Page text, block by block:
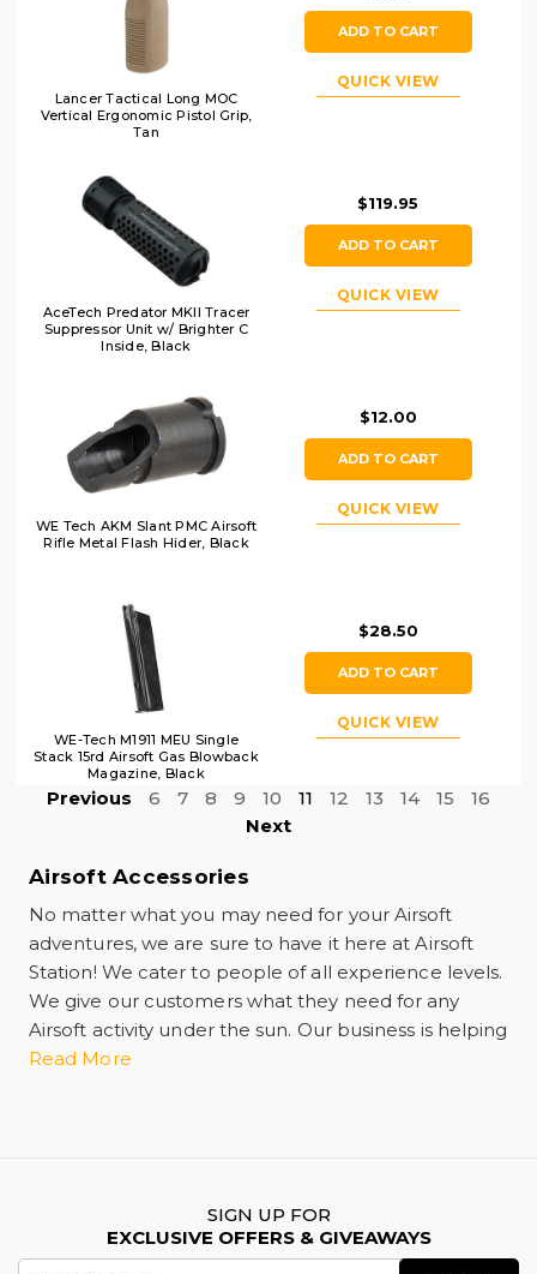
Lancer Tactical Long MOC
Vertical Ergonomic Pistol Grip,
Tan
ADD TO CART
QUICK VIEW
AceTech Predator MKII Tracer
Suppressor Unit w/ Brighter C
Inside, Black
$119.95
ADD TO CART
QUICK VIEW
WE Tech AKM Slant PMC Airsoft
Rifle Metal Flash Hider, Black
$12.00
ADD TO CART
QUICK VIEW
WE-Tech M1911 MEU Single
Stack 15rd Airsoft Gas Blowback
Magazine, Black
$28.50
ADD TO CART
QUICK VIEW
Previous 6 7 8 9 10 11 12 13 14 15
16
Next
Airsoft Accessories
No matter what you may need for your Airsoft
adventures, we are sure to have it here at Airsoft
Station! We cater to people of all experience levels.
We give our customers what they need for any
Airsoft activity under the sun. Our business is helping
you have the best experience possible whether
automatic electric guns more commonly known as
AEG, flashlights, and practice targets. We're your
Read More
SIGN UP FOR
EXCLUSIVE OFFERS & GIVEAWAYS